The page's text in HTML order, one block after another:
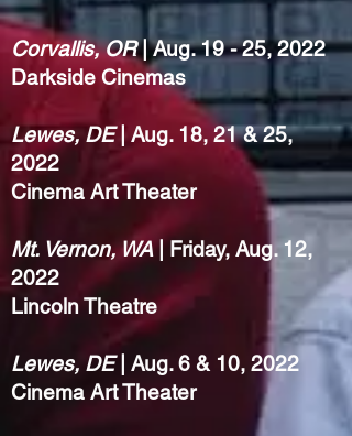
Corvallis, OR| Aug. 19 - 25, 2022
Darkside Cinemas
Lewes, DE| Aug. 18, 21 & 25,
2022
Cinema Art Theater
Mt. Vernon, WA| Friday, Aug. 12,
2022
Lincoln Theatre
Lewes, DE| Aug. 6 & 10, 2022
Cinema Art Theater